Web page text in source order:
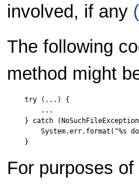
involved, if any (
The following
method might
try (...) {
    ...
} catch
System.err.format("%s
For purposes